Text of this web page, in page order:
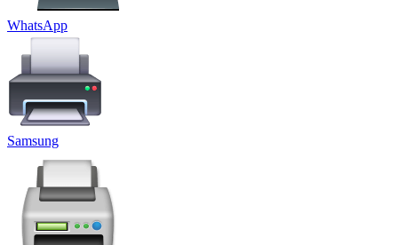
WhatsApp
Samsung